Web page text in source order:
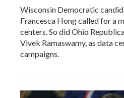
Wisconsin Democratic
Francesca Hong called for a
centers. So did Ohio
Vivek Ramaswamy, as data
campaigns.